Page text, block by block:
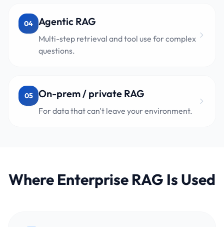
04 Agentic RAG
Multi-step retrieval and tool use for complex
questions.
05 On-prem / private RAG
For data that can't leave your environment.
Where Enterprise RAG Is Used